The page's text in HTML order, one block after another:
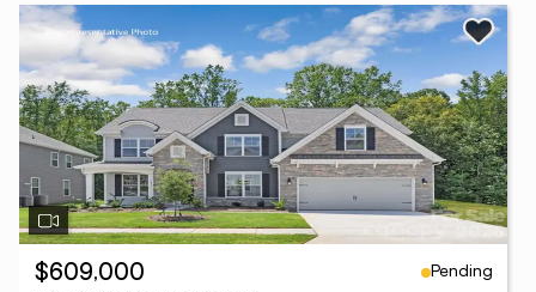
$609,000
Pending